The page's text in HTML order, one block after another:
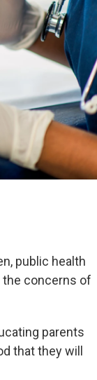
public health
the concerns of
parents
that they will